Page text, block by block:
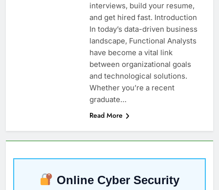
interviews, build your resume,
and get hired fast. Introduction
In today’s data-driven business
landscape, Functional Analysts
have become a vital link
between organizational goals
and technological solutions.
Whether you’re a recent
graduate…
Read More
Online Cyber Security